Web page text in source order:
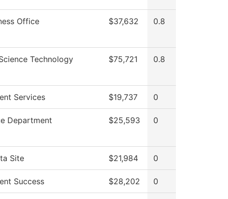
Office $37,632 0.8
Technology $75,721 0.8
Services $19,737 0
Department $25,593 0
Site $21,984 0
Success $28,202 0